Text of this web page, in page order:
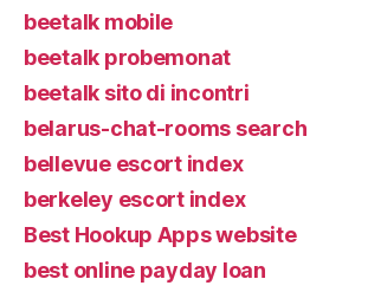
beetalk mobile
beetalk probemonat
beetalk sito di incontri
belarus-chat-rooms search
bellevue escort index
berkeley escort index
Best Hookup Apps website
best online payday loan